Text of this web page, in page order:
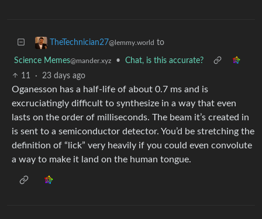
TheTechnician27@lemmy.world to
Science Memes@mander.xyz •
Chat, is this accurate?
11
· 23 days ago
Oganesson has a half-life of about 0.7 ms and is
excruciatingly difficult to synthesize in a way that even
lasts on the order of milliseconds. The beam it’s created in
is sent to a semiconductor detector. You’d be stretching the
definition of “lick” very heavily if you could even convolute
a way to make it land on the human tongue.